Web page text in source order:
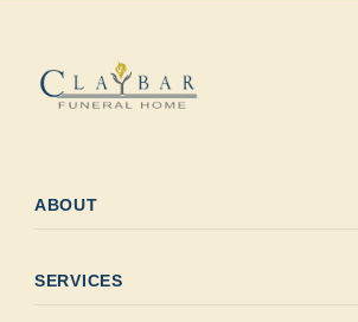
ABOUT
SERVICES